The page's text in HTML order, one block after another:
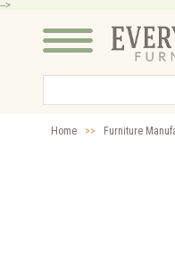
-->
Home >> Furniture